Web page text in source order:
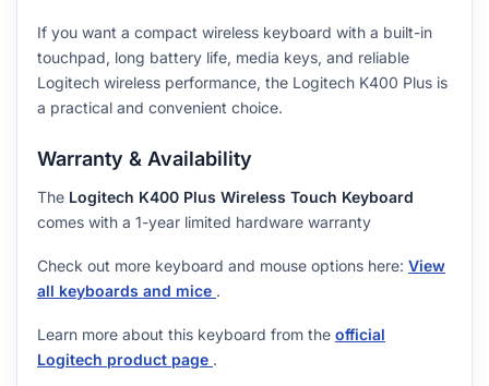
If you want a compact wireless keyboard with a built-in
touchpad, long battery life, media keys, and reliable
Logitech wireless performance, the Logitech K400 Plus is
a practical and convenient choice.
Warranty & Availability
The Logitech K400 Plus Wireless Touch Keyboard
comes with a 1-year limited hardware warranty
Check out more keyboard and mouse options here: View
all keyboards and mice .
Learn more about this keyboard from the official
Logitech product page .